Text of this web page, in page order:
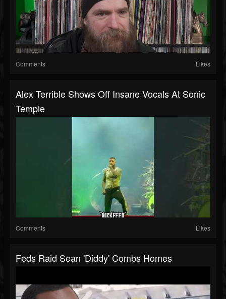
Comments Likes
Alex Terrible Shows Off Insane Vocals At Sonic
Temple
Comments Likes
Feds Raid Sean 'Diddy' Combs Homes